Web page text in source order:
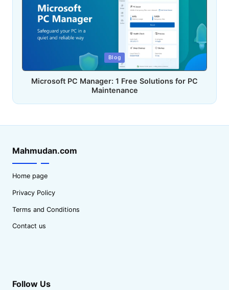
Blog
Microsoft PC Manager: 1 Free Solutions for PC
Maintenance
Mahmudan.com
Home page
Privacy Policy
Terms and Conditions
Contact us
Follow Us